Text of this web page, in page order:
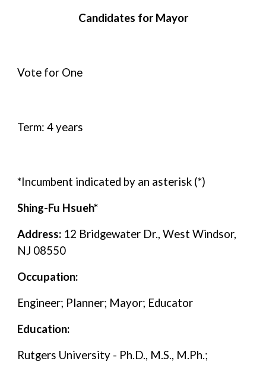
Candidates for Mayor
Vote for One
Term: 4 years
*Incumbent indicated by an asterisk (*)
Shing-Fu Hsueh*
Address: 12 Bridgewater Dr., West Windsor,
NJ 08550
Occupation:
Engineer; Planner; Mayor; Educator
Education:
Rutgers University - Ph.D., M.S., M.Ph.;